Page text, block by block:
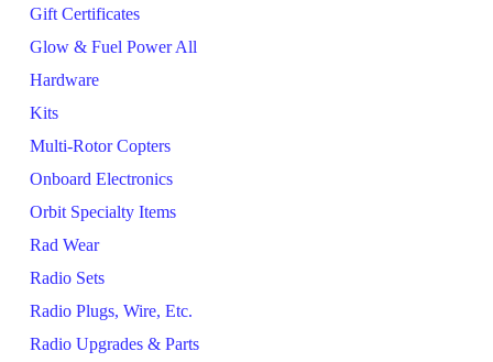
Gift Certificates
Glow & Fuel Power All
Hardware
Kits
Multi-Rotor Copters
Onboard Electronics
Orbit Specialty Items
Rad Wear
Radio Sets
Radio Plugs, Wire, Etc.
Radio Upgrades & Parts